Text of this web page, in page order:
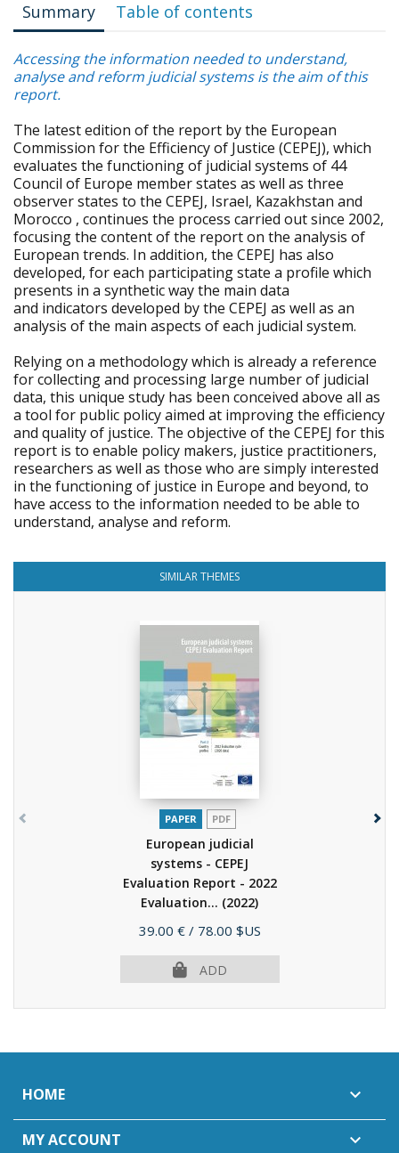
Summary Table of contents
Accessing the information needed to understand,
analyse and reform judicial systems is the aim of this
report.
The latest edition of the report by the European
Commission for the Efficiency of Justice (CEPEJ), which
evaluates the functioning of judicial systems of 44
Council of Europe member states as well as three
observer states to the CEPEJ, Israel, Kazakhstan and
Morocco , continues the process carried out since 2002,
focusing the content of the report on the analysis of
European trends. In addition, the CEPEJ has also
developed, for each participating state a profile which
presents in a synthetic way the main data
and indicators developed by the CEPEJ as well as an
analysis of the main aspects of each judicial system.
Relying on a methodology which is already a reference
for collecting and processing large number of judicial
data, this unique study has been conceived above all as
a tool for public policy aimed at improving the efficiency
and quality of justice. The objective of the CEPEJ for this
report is to enable policy makers, justice practitioners,
researchers as well as those who are simply interested
in the functioning of justice in Europe and beyond, to
have access to the information needed to be able to
understand, analyse and reform.
SIMILAR THEMES
PAPER PDF
European judicial
systems - CEPEJ
Evaluation Report - 2022
Evaluation... (2022)
Price
39.00 € / 78.00 $US
ADD
HOME 
MY ACCOUNT 